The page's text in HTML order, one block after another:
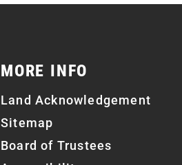
MORE INFO
Land Acknowledgement
Sitemap
Board of Trustees